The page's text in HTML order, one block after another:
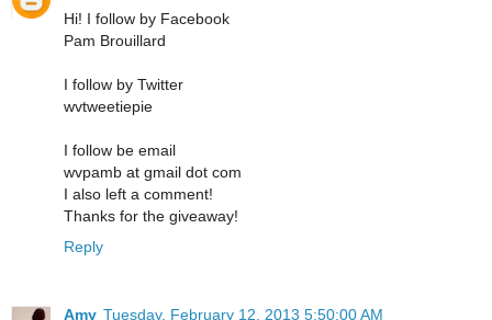
Hi! I follow by Facebook
Pam Brouillard
I follow by Twitter
wvtweetiepie
I follow be email
wvpamb at gmail dot com
I also left a comment!
Thanks for the giveaway!
Reply
Amy Tuesday, February 12, 2013 5:50:00 AM